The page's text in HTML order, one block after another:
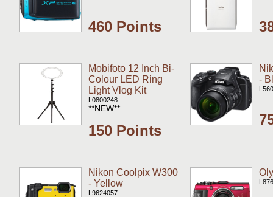
460 Points
Mobifoto 12 Inch Bi-
Colour LED Ring
Light Vlog Kit
L0800248
**NEW**
150 Points
-
Nikon Coolpix W300
- Yellow
L9624057